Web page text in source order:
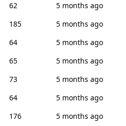
62
5 months ago
185
5 months ago
64
5 months ago
65
5 months ago
73
5 months ago
64
5 months ago
176
5 months ago